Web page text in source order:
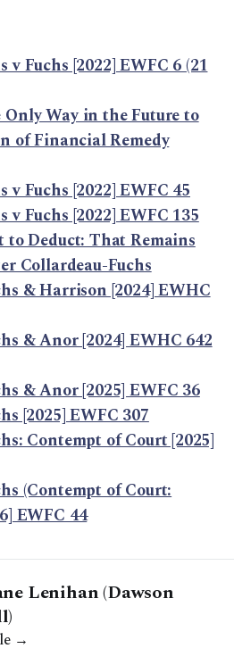
v Fuchs [2022] EWFC 6 (21
Way in the Future to
of Financial Remedy
v Fuchs [2022] EWFC 45
v Fuchs [2022] EWFC 135
to Deduct: That Remains
Collardeau-Fuchs
& Harrison [2024] EWHC
& Anor [2024] EWHC 642
& Anor [2025] EWFC 36
[2025] EWFC 307
Contempt of Court [2025]
(Contempt of Court:
EWFC 44
Lenihan (Dawson
→